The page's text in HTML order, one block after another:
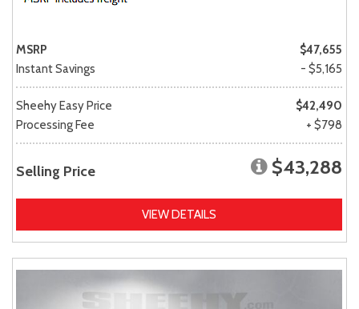
MSRP
$47,655
Instant Savings
- $5,165
Sheehy Easy Price
$42,490
Processing Fee
+ $798
Selling Price $43,288
VIEW DETAILS